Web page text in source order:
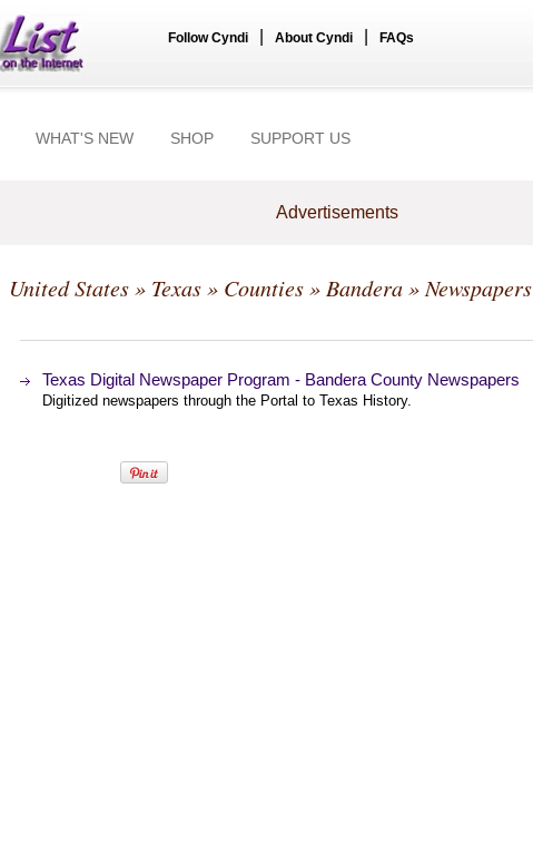
Follow Cyndi About Cyndi FAQs
WHAT'S NEW SHOP SUPPORT US
Advertisements
United States» Texas» Counties» Bandera» Newspapers
Texas Digital Newspaper Program - Bandera County Newspapers
Digitized newspapers through the Portal to Texas History.